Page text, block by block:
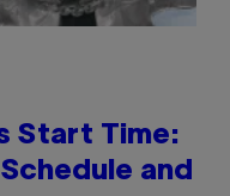
Start Time:
and